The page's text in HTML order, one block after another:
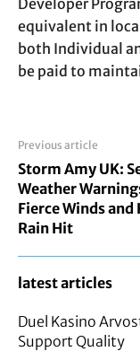
Developer
equivalent in
both Individual
be paid to
Previous article
Storm Amy UK:
Weather
Fierce Winds and
Rain Hit
latest articles
Duel Kasino
Support Quality